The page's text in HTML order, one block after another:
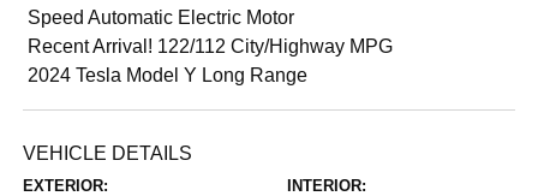
Speed Automatic Electric Motor
Recent Arrival! 122/112 City/Highway MPG
2024 Tesla Model Y Long Range
VEHICLE DETAILS
EXTERIOR: INTERIOR: